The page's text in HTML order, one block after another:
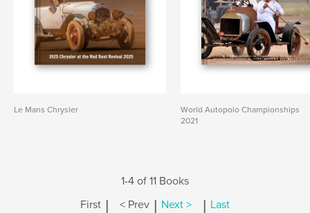
Le Mans Chrysler
World Autopolo Championships
2021
1-4 of 11 Books
First | < Prev | Next > | Last